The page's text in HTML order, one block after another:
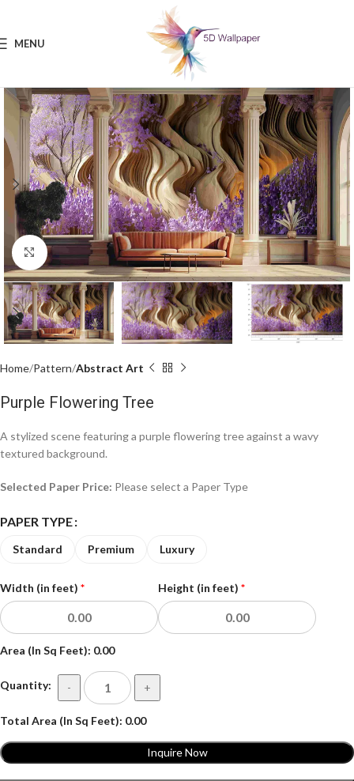
MENU
Click to enlarge
Home Pattern Abstract Art
Purple Flowering Tree
A stylized scene featuring a purple flowering tree against a wavy
textured background.
Selected Paper Price: Please select a Paper Type
PAPER TYPE
Luxury
Premium
Standard
Width (in feet) * Height (in feet) *
Area (In Sq Feet): 0.00
Quantity: - +
Total Area (In Sq Feet): 0.00
Inquire Now